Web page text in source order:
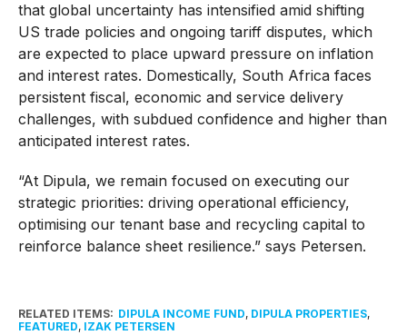
that global uncertainty has intensified amid shifting
US trade policies and ongoing tariff disputes, which
are expected to place upward pressure on inflation
and interest rates. Domestically, South Africa faces
persistent fiscal, economic and service delivery
challenges, with subdued confidence and higher than
anticipated interest rates.
“At Dipula, we remain focused on executing our
strategic priorities: driving operational efficiency,
optimising our tenant base and recycling capital to
reinforce balance sheet resilience.” says Petersen.
RELATED ITEMS: DIPULA INCOME FUND, DIPULA PROPERTIES,
FEATURED, IZAK PETERSEN